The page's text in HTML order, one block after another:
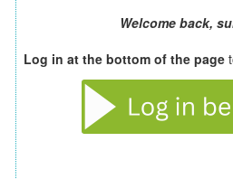
Welcome back,
Log in at the bottom of the page